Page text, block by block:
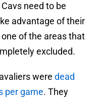
need to be
advantage of their
of the areas that
excluded.
were dead
per game. They